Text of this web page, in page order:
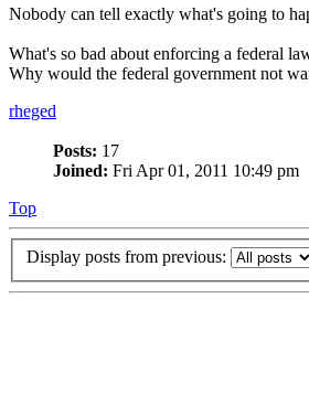
Nobody can tell exactly what's going to
What's so bad about enforcing a federal
Why would the federal government not
rheged
Posts: 17
Joined: Fri Apr 01, 2011 10:49 pm
Top
Display posts from previous: